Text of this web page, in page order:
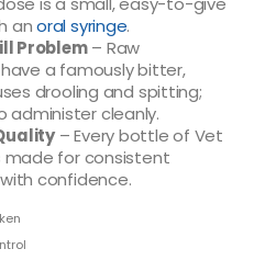
anoral syringe.
Problem– Raw
a famously bitter,
drooling and spitting;
administer cleanly.
– Every bottle of Vet
made for consistent
confidence.